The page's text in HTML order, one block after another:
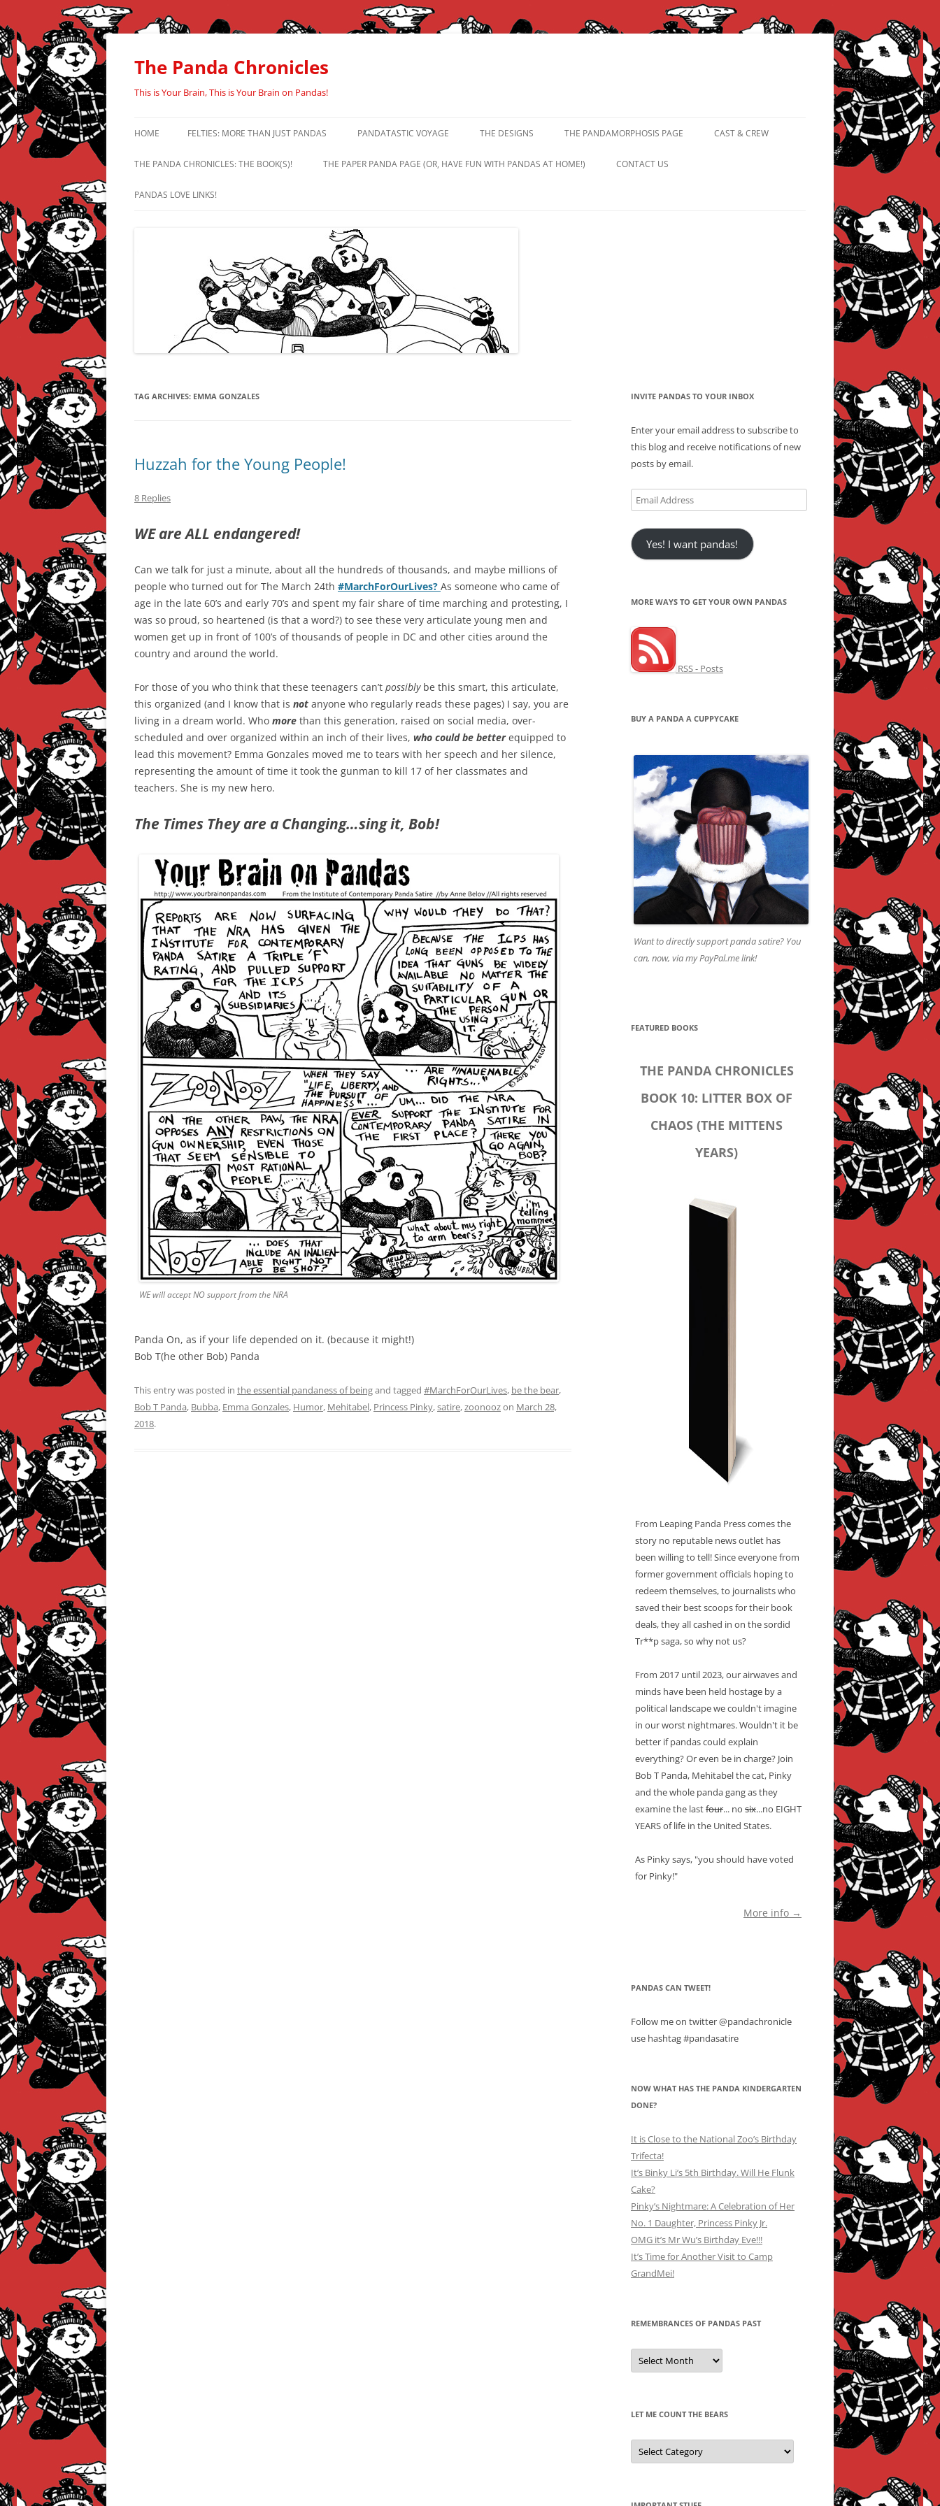
Skip
content
The Panda Chronicles
This is Your Brain, This is Your Brain on Pandas!
HOME FELTIES: MORE THAN JUST PANDAS PANDATASTIC VOYAGE THE DESIGNS THE PANDAMORPHOSIS PAGE CAST & CREW
THE PANDA CHRONICLES: THE BOOK(S)! THE PAPER PANDA PAGE (OR, HAVE FUN WITH PANDAS AT HOME!) CONTACT US
PANDAS LOVE LINKS!
TAG ARCHIVES: EMMA GONZALES
Huzzah for the Young People!
8 Replies
WE are ALL endangered!
Can we talk for just a minute, about all the hundreds of thousands, and maybe millions of
people who turned out for The March 24th #MarchForOurLives? As someone who came of
age in the late 60’s and early 70’s and spent my fair share of time marching and protesting, I
was so proud, so heartened (is that a word?) to see these very articulate young men and
women get up in front of 100’s of thousands of people in DC and other cities around the
country and around the world.
For those of you who think that these teenagers can’t possiblybe this smart, this articulate,
this organized (and I know that is not anyone who regularly reads these pages) I say, you are
living in a dream world. Who more than this generation, raised on social media, over-
scheduled and over organized within an inch of their lives, who could be betterequipped to
lead this movement? Emma Gonzales moved me to tears with her speech and her silence,
representing the amount of time it took the gunman to kill 17 of her classmates and
teachers. She is my new hero.
The Times They are a Changing…sing it, Bob!
WE will accept NO support from the NRA
Panda On, as if your life depended on it. (because it might!)
Bob T(he other Bob) Panda
This entry was posted in the essential pandaness of beingand tagged #MarchForOurLives, be the bear,
Bob T Panda, Bubba, Emma Gonzales, Humor, Mehitabel, Princess Pinky,satire,zoonoozon March 28,
2018.
INVITE PANDAS TO YOUR INBOX
Enter your email address to subscribe to
this blog and receive notifications of new
posts by email.
Email
Address
Yes! I want pandas!
MORE WAYS TO GET YOUR OWN PANDAS
RSS - Posts
BUY A PANDA A CUPPYCAKE
Want to directly support panda satire? You
can, now, via my PayPal.me link!
FEATURED BOOKS
THE PANDA CHRONICLES
BOOK 10: LITTER BOX OF
CHAOS (THE MITTENS
YEARS)
From Leaping Panda Press comes the
story no reputable news outlet has
been willing to tell! Since everyone from
former government officials hoping to
redeem themselves, to journalists who
saved their best scoops for their book
deals, they all cashed in on the sordid
Tr**p saga, so why not us?
From 2017 until 2023, our airwaves and
minds have been held hostage by a
political landscape we couldn't imagine
in our worst nightmares. Wouldn't it be
better if pandas could explain
everything? Or even be in charge? Join
Bob T Panda, Mehitabel the cat, Pinky
and the whole panda gang as they
examine the lastfour... no six...no EIGHT
YEARS of life in the United States.
As Pinky says, "you should have voted
for Pinky!"
More info →
PANDAS CAN TWEET!
Follow me on twitter @pandachronicle
use hashtag #pandasatire
NOW WHAT HAS THE PANDA KINDERGARTEN
DONE?
It is Close to the National Zoo’s Birthday
Trifecta!
It’s Binky Li’s 5th Birthday. Will He Flunk
Cake?
Pinky’s Nightmare: A Celebration of Her
No. 1 Daughter, Princess Pinky Jr.
OMG it’s Mr Wu’s Birthday Eve!!!
It’s Time for Another Visit to Camp
GrandMei!
REMEMBRANCES OF PANDAS PAST
Remembrances
of
Pandas
LET ME COUNT THE BEARS
Let
Me
Count